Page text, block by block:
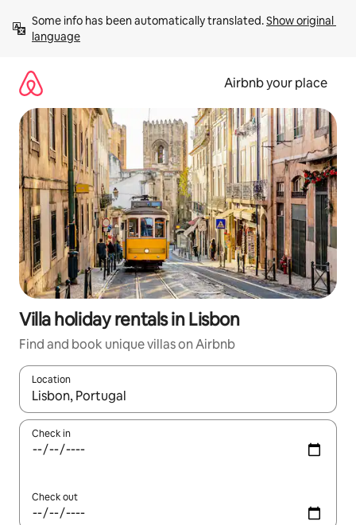
content
Some info has been automatically translated. Show original
language
Airbnb your place
Villa holiday rentals in Lisbon
Find and book unique villas on Airbnb
Location
When results are available, navigate with the up and down
Check in
Check out